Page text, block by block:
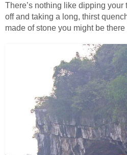
There’s nothing like dipping your
off and taking a long, thirst
made of stone you might be